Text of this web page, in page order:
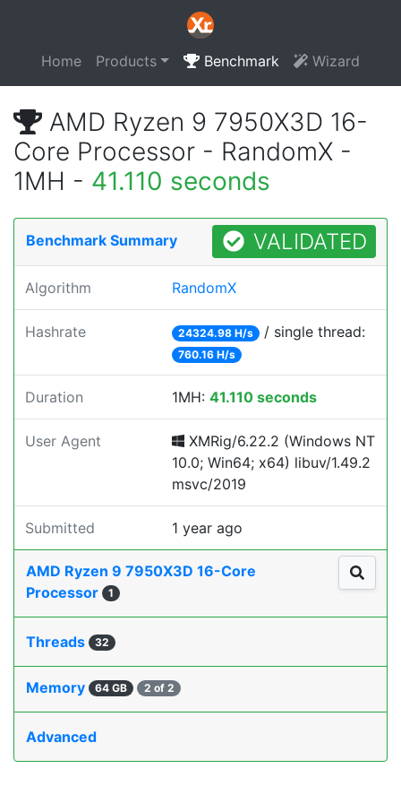
Home Products Benchmark Wizard
AMD Ryzen 9 7950X3D 16-
Core Processor - RandomX -
1MH - 41.110 seconds
Benchmark Summary VALIDATED
Algorithm RandomX
Hashrate 24324.98 H/s / single thread:
760.16 H/s
Duration 1MH: 41.110 seconds
User Agent
XMRig/6.22.2 (Windows NT
10.0; Win64; x64) libuv/1.49.2
msvc/2019
Submitted 1 year ago
AMD Ryzen 9 7950X3D 16-Core
Processor
1
Threads 32
Memory 64 GB 2 of 2
Advanced